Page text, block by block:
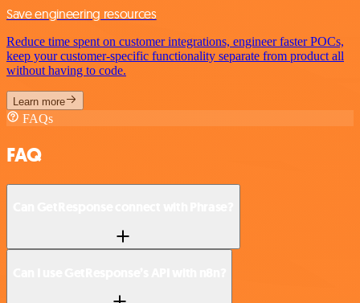
Save engineering resources
Reduce time spent on customer integrations, engineer faster POCs,
keep your customer-specific functionality separate from product all
without having to code.
Learn more
FAQs
FAQ